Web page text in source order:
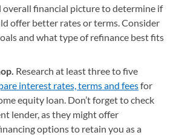
overall financial picture to determine if
offer better rates or terms. Consider
and what type of refinance best fits
Research at least three to five
interest rates, terms and feesfor
equity loan. Don’t forget to check
lender, as they might offer
options to retain you as a